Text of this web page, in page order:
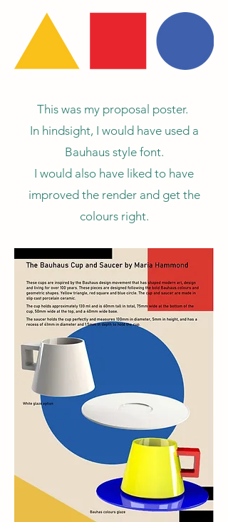
This was my proposal poster.
In hindsight, I would have used a
Bauhaus style font.
I would also have liked to have
improved the render and get the
colours right.